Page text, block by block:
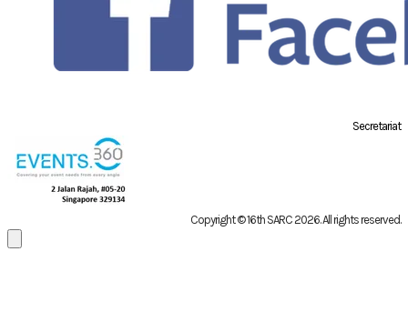
Secretariat
Copyright © 16th SARC 2026. All rights reserved.